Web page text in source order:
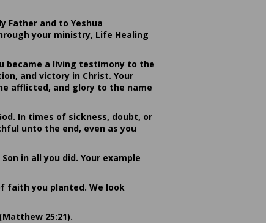
Father and to Yeshua
your ministry, Life Healing
became a living testimony to the
and victory in Christ. Your
afflicted, and glory to the name
In times of sickness, doubt, or
unto the end, even as you
in all you did. Your example
faith you planted. We look
25:21).